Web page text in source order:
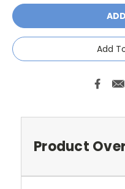
Add
Product